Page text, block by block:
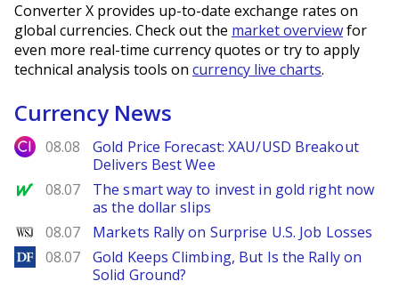
Converter X provides up-to-date exchange rates on
global currencies. Check out the market overviewfor
even more real-time currency quotes or try to apply
technical analysis tools on currency live charts.
Currency News
City Index
08.08
Gold Price Forecast: XAU/USD Breakout
Delivers Best Wee
MarketWatch
08.07
The smart way to invest in gold right now
as the dollar slips
WSJ
08.07 Markets Rally on Surprise U.S. Job Losses
DailyForex
08.07
Gold Keeps Climbing, But Is the Rally on
Solid Ground?